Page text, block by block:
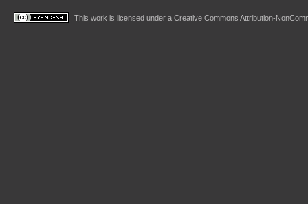
This work is licensed under a Creative Commons Attribution-